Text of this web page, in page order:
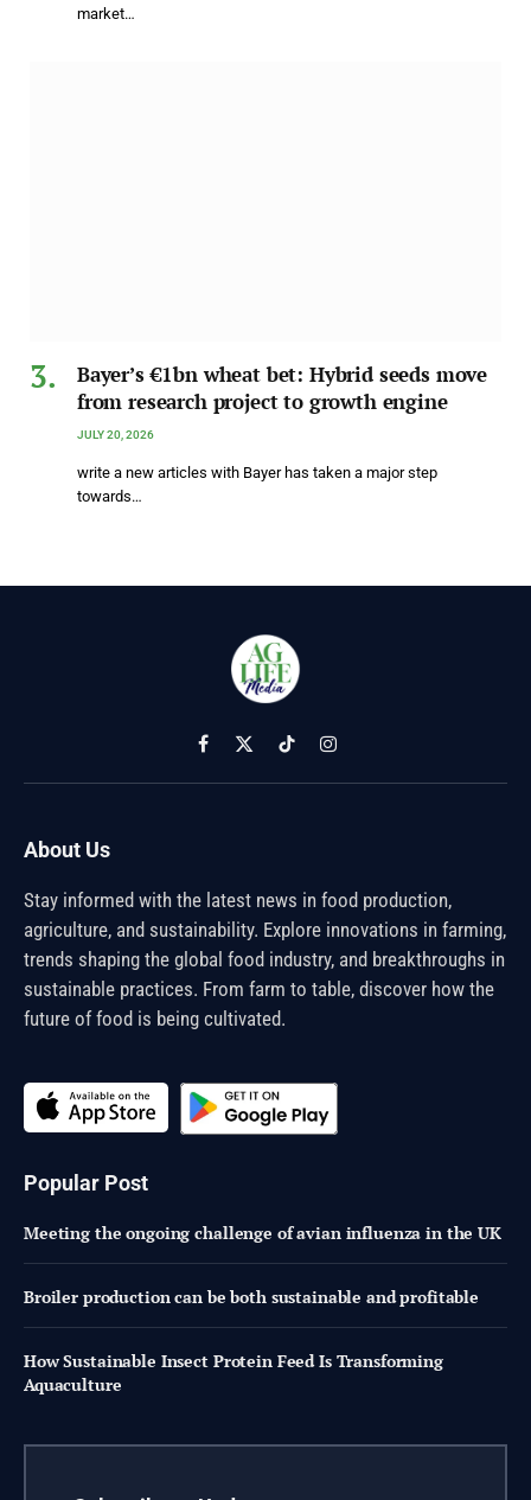
market…
Bayer’s €1bn wheat bet: Hybrid seeds move
from research project to growth engine
JULY 20, 2026
write a new articles with Bayer has taken a major step
towards…
Facebook
X
(Twitter)
TikTokInstagram
About Us
Stay informed with the latest news in food production,
agriculture, and sustainability. Explore innovations in farming,
trends shaping the global food industry, and breakthroughs in
sustainable practices. From farm to table, discover how the
future of food is being cultivated.
Popular Post
Meeting the ongoing challenge of avian influenza in the UK
Broiler production can be both sustainable and profitable
How Sustainable Insect Protein Feed Is Transforming
Aquaculture